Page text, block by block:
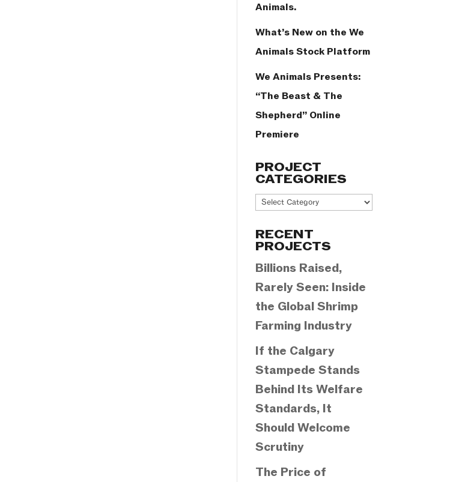
Animals.
What’s New on the We
Animals Stock Platform
We Animals Presents:
“The Beast & The
Shepherd” Online
Premiere
PROJECT
CATEGORIES
Project
RECENT
PROJECTS
Billions Raised,
Rarely Seen: Inside
the Global Shrimp
Farming Industry
If the Calgary
Stampede Stands
Behind Its Welfare
Standards, It
Should Welcome
Scrutiny
The Price of